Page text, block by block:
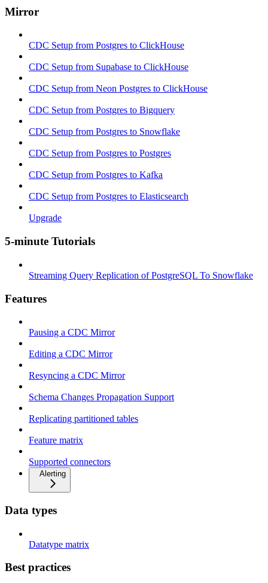
Mirror
CDC Setup from Postgres to ClickHouse
CDC Setup from Supabase to ClickHouse
CDC Setup from Neon Postgres to ClickHouse
CDC Setup from Postgres to Bigquery
CDC Setup from Postgres to Snowflake
CDC Setup from Postgres to Postgres
CDC Setup from Postgres to Kafka
CDC Setup from Postgres to Elasticsearch
Upgrade
5-minute Tutorials
Streaming Query Replication of PostgreSQL To Snowflake
Features
Pausing a CDC Mirror
Editing a CDC Mirror
Resyncing a CDC Mirror
Schema Changes Propagation Support
Replicating partitioned tables
Feature matrix
Supported connectors
Alerting
Data types
Datatype matrix
Best practices